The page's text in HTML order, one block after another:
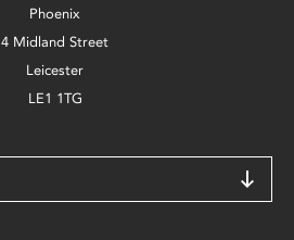
Phoenix
4 Midland Street
Leicester
LE1 1TG